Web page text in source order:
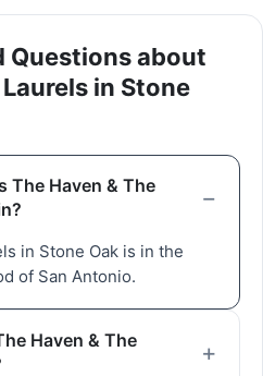
Questions about
in Stone
The Haven & The
in Stone Oak is in the
of San Antonio.
Haven & The